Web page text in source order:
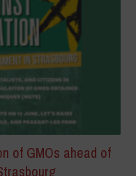
of GMOs ahead of